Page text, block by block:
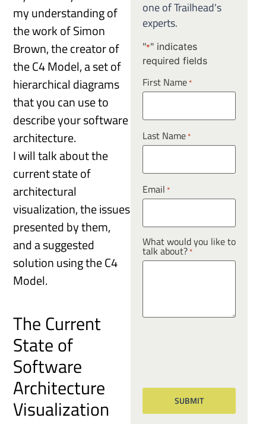
my understanding of
the work of Simon
Brown, the creator of
the C4 Model, a set of
hierarchical diagrams
that you can use to
describe your software
architecture.
I will talk about the
current state of
architectural
visualization, the issues
presented by them,
and a suggested
solution using the C4
Model.
The Current
State of
Software
Architecture
Visualization
one of Trailhead's
experts.
"*" indicates
required fields
First Name *
Last Name *
Email *
What would you like to
talk about? *